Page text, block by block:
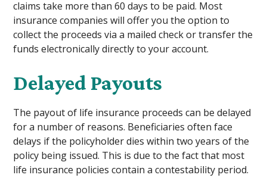
claims take more than 60 days to be paid. Most
insurance companies will offer you the option to
collect the proceeds via a mailed check or transfer the
funds electronically directly to your account.
Delayed Payouts
The payout of life insurance proceeds can be delayed
for a number of reasons. Beneficiaries often face
delays if the policyholder dies within two years of the
policy being issued. This is due to the fact that most
life insurance policies contain a contestability period.